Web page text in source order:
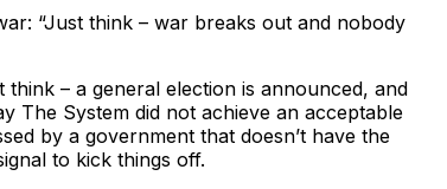
“Just think – war breaks out and nobody
– a general election is announced, and
The System did not achieve an acceptable
by a government that doesn’t have the
to kick things off.